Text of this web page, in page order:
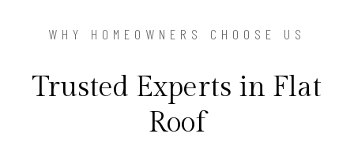
WHY HOMEOWNERS CHOOSE US
Trusted Experts in Flat
Roof